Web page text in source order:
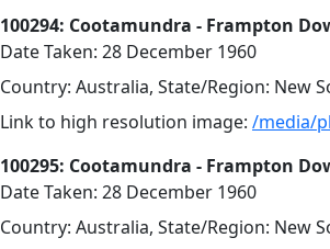
100294: Cootamundra - Frampton
Date Taken: 28 December 1960
Country: Australia, State/Region: New
Link to high resolution image: /media/
100295: Cootamundra - Frampton
Date Taken: 28 December 1960
Country: Australia, State/Region: New